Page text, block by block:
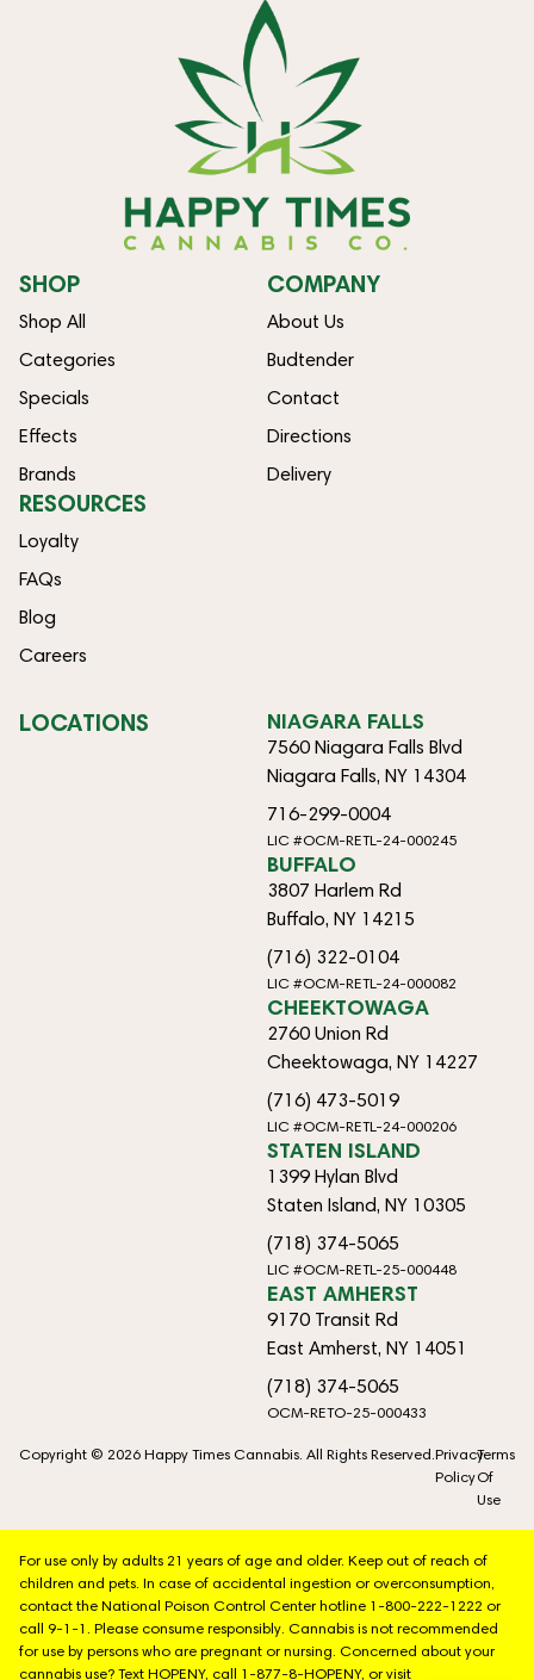
SHOP
Shop All
Categories
Specials
Effects
Brands
COMPANY
About Us
Budtender
Contact
Directions
Delivery
RESOURCES
Loyalty
FAQs
Blog
Careers
LOCATIONS NIAGARA FALLS
7560 Niagara Falls Blvd
Niagara Falls, NY 14304
716-299-0004
LIC #OCM-RETL-24-000245
BUFFALO
3807 Harlem Rd
Buffalo, NY 14215
(716) 322-0104
LIC #OCM-RETL-24-000082
CHEEKTOWAGA
2760 Union Rd
Cheektowaga, NY 14227
(716) 473-5019
LIC #OCM-RETL-24-000206
STATEN ISLAND
1399 Hylan Blvd
Staten Island, NY 10305
(718) 374-5065
LIC #OCM-RETL-25-000448
EAST AMHERST
9170 Transit Rd
East Amherst, NY 14051
(718) 374-5065
OCM-RETO-25-000433
Copyright © 2026 Happy Times Cannabis. All Rights Reserved. Privacy
Policy
Terms
Of
Use
For use only by adults 21 years of age and older. Keep out of reach of
children and pets. In case of accidental ingestion or overconsumption,
contact the National Poison Control Center hotline 1-800-222-1222 or
call 9-1-1. Please consume responsibly. Cannabis is not recommended
for use by persons who are pregnant or nursing. Concerned about your
cannabis use? Text HOPENY, call 1-877-8-HOPENY, or visit